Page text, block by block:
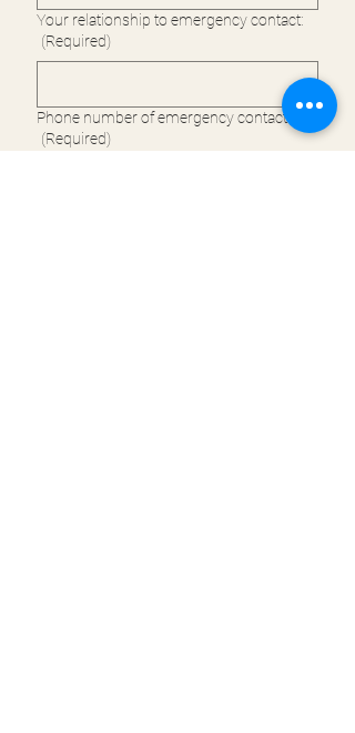
Your relationship to emergency contact:
(Required)
Phone number of emergency contact:
(Required)